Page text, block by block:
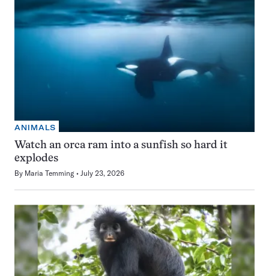
ANIMALS
Watch an orca ram into a sunfish so hard it
explodes
By Maria Temming July 23, 2026